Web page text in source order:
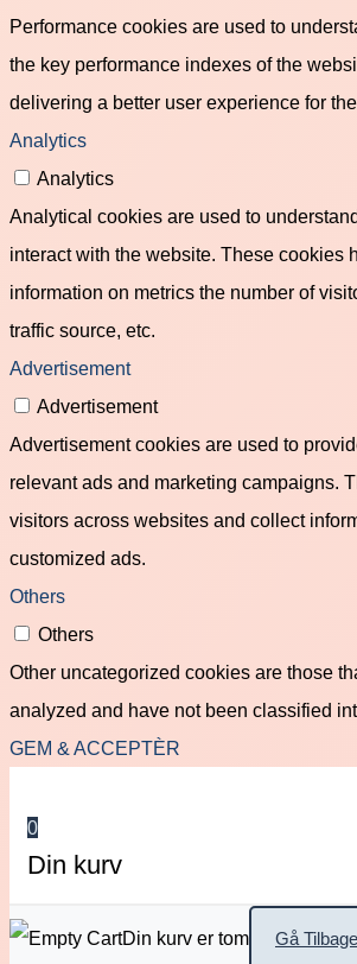
Performance cookies are used to
the key performance indexes of the
delivering a better user experience for
Analytics
Analytics
Analytical cookies are used to
interact with the website. These cookies
information on metrics the number of
traffic source, etc.
Advertisement
Advertisement
Advertisement cookies are used to
relevant ads and marketing campaigns.
visitors across websites and collect
customized ads.
Others
Others
Other uncategorized cookies are those
analyzed and have not been classified
GEM & ACCEPTÈR
0
Din kurv
Din kurv er tom Gå Tilbage